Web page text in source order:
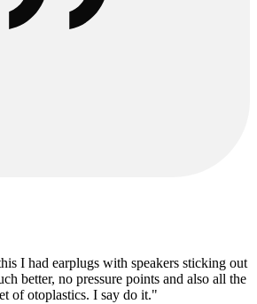
I had earplugs with speakers sticking out
better, no pressure points and also all the
of otoplastics. I say do it."